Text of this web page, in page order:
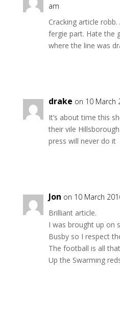
am
Cracking article
fergie part. Hate the
where the line was
drake on 10 March
It’s about time this
their vile
press will never do it
Jon on 10 March
Brilliant article.
I was brought up on
Busby so I respect
The football is all
Up the Swarming